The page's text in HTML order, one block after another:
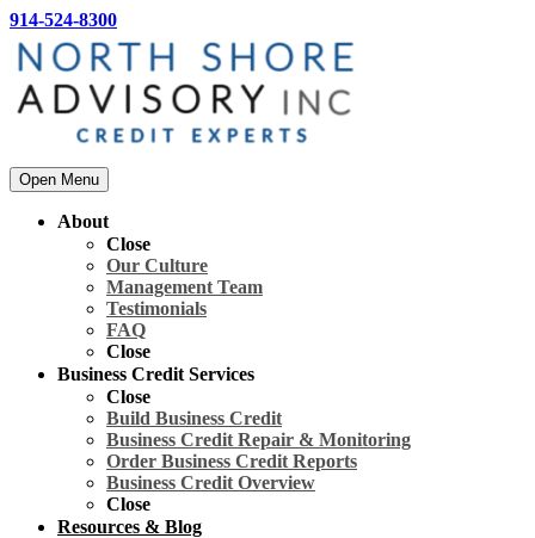
914-524-8300
Open Menu
About
Close
Our Culture
Management Team
Testimonials
FAQ
Close
Business Credit Services
Close
Build Business Credit
Business Credit Repair & Monitoring
Order Business Credit Reports
Business Credit Overview
Close
Resources & Blog